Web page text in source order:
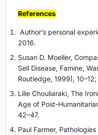
References
Author’s personal
2016.
Susan D. Moeller,
Sell Disease, Famine,
Routledge, 1999), 10–12;
Lilie Chouliaraki, The
Age of Post-
42–47.
Paul Farmer,